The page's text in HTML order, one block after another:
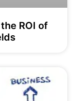
ROI of